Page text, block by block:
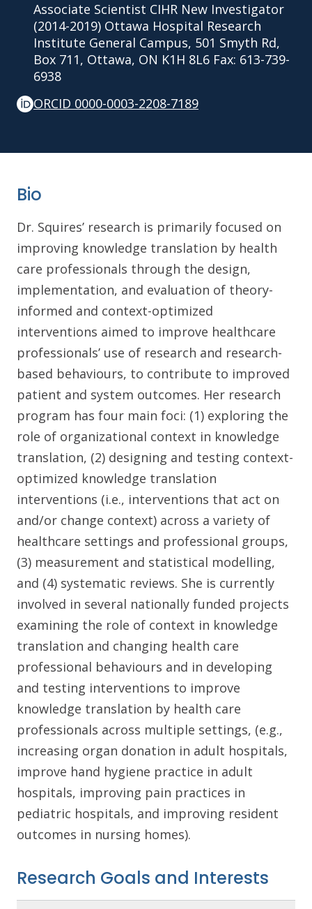
Associate Scientist CIHR New Investigator
(2014-2019) Ottawa Hospital Research
Institute General Campus, 501 Smyth Rd,
Box 711, Ottawa, ON K1H 8L6 Fax: 613-739-
6938
ORCID 0000-0003-2208-7189
Bio
Dr. Squires’ research is primarily focused on
improving knowledge translation by health
care professionals through the design,
implementation, and evaluation of theory-
informed and context-optimized
interventions aimed to improve healthcare
professionals’ use of research and research-
based behaviours, to contribute to improved
patient and system outcomes. Her research
program has four main foci: (1) exploring the
role of organizational context in knowledge
translation, (2) designing and testing context-
optimized knowledge translation
interventions (i.e., interventions that act on
and/or change context) across a variety of
healthcare settings and professional groups,
(3) measurement and statistical modelling,
and (4) systematic reviews. She is currently
involved in several nationally funded projects
examining the role of context in knowledge
translation and changing health care
professional behaviours and in developing
and testing interventions to improve
knowledge translation by health care
professionals across multiple settings, (e.g.,
increasing organ donation in adult hospitals,
improve hand hygiene practice in adult
hospitals, improving pain practices in
pediatric hospitals, and improving resident
outcomes in nursing homes).
Research Goals and Interests